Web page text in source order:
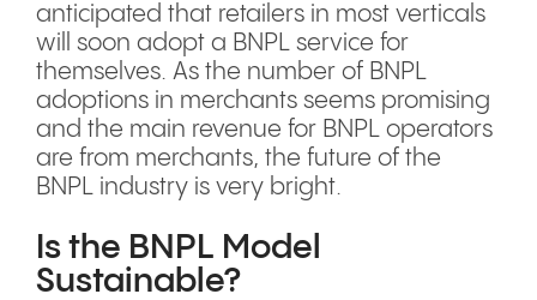
anticipated that retailers in most verticals
will soon adopt a BNPL service for
themselves. As the number of BNPL
adoptions in merchants seems promising
and the main revenue for BNPL operators
are from merchants, the future of the
BNPL industry is very bright.
Is the BNPL Model
Sustainable?